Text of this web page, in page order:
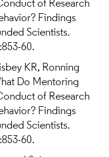
of Research
Findings
Scientists.
60.
KR, Ronning
Do Mentoring
of Research
Findings
Scientists.
60.